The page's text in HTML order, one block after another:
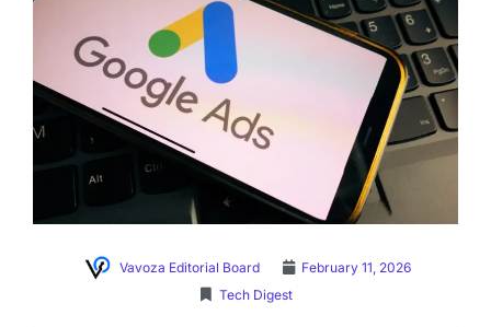
Vavoza Editorial Board
February 11, 2026
Tech Digest